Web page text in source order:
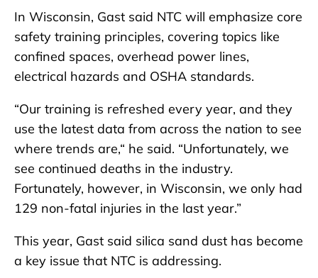
In Wisconsin, Gast said NTC will emphasize core
safety training principles, covering topics like
confined spaces, overhead power lines,
electrical hazards and OSHA standards.
“Our training is refreshed every year, and they
use the latest data from across the nation to see
where trends are,“ he said. “Unfortunately, we
see continued deaths in the industry.
Fortunately, however, in Wisconsin, we only had
129 non-fatal injuries in the last year.”
This year, Gast said silica sand dust has become
a key issue that NTC is addressing.